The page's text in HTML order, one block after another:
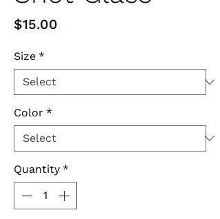
$15.00
Size *
Color *
Quantity *